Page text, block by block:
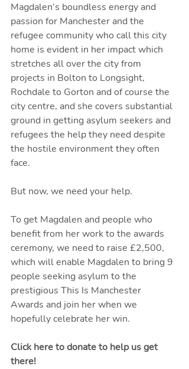
Magdalen’s boundless energy and
passion for Manchester and the
refugee community who call this city
home is evident in her impact which
stretches all over the city from
projects in Bolton to Longsight,
Rochdale to Gorton and of course the
city centre, and she covers substantial
ground in getting asylum seekers and
refugees the help they need despite
the hostile environment they often
face.
But now, we need your help.
To get Magdalen and people who
benefit from her work to the awards
ceremony, we need to raise £2,500,
which will enable Magdalen to bring 9
people seeking asylum to the
prestigious This Is Manchester
Awards and join her when we
hopefully celebrate her win.
Click here to donate to help us get
there!